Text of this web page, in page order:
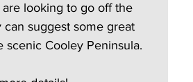
looking to go off the
can suggest some great
scenic Cooley Peninsula.